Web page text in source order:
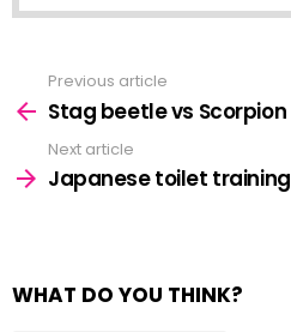
more
Previous article
Stag beetle vs Scorpion
Next article
Japanese toilet training
WHAT DO YOU THINK?